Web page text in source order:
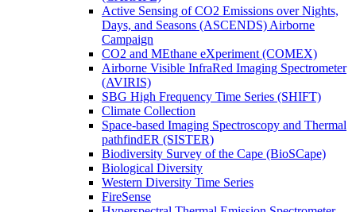
Active Sensing of CO2 Emissions over Nights,
Days, and Seasons (ASCENDS) Airborne
Campaign
CO2 and MEthane eXperiment (COMEX)
Airborne Visible InfraRed Imaging Spectrometer
(AVIRIS)
SBG High Frequency Time Series (SHIFT)
Climate Collection
Space-based Imaging Spectroscopy and Thermal
pathfindER (SISTER)
Biodiversity Survey of the Cape (BioSCape)
Biological Diversity
Western Diversity Time Series
FireSense